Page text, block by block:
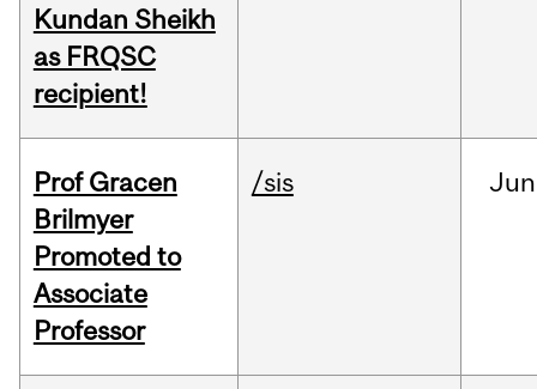
Kundan Sheikh
as FRQSC
recipient!
Prof Gracen
Brilmyer
Promoted to
Associate
Professor
/sis Jun